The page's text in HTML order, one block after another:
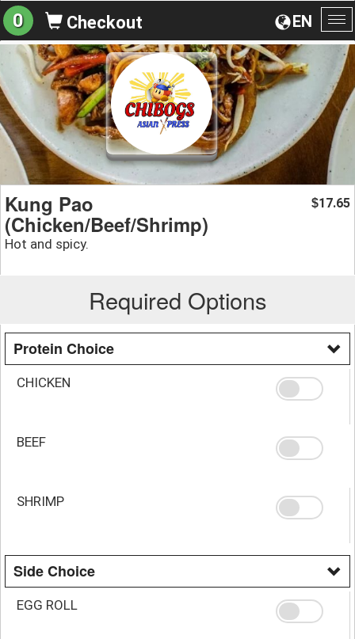
EN
0 Checkout
Kung Pao
(Chicken/Beef/Shrimp)
Hot and spicy.
$17.65
Required Options
Protein Choice
CHICKEN
BEEF
SHRIMP
Side Choice
EGG ROLL